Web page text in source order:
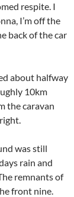
respite. I
I’m off the
back of the car
about halfway
10km
the caravan
was still
rain and
remnants of
front nine.